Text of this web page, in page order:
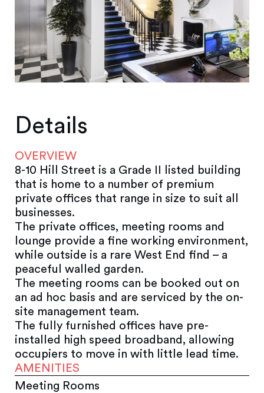
Details
OVERVIEW
8-10 Hill Street is a Grade II listed building
that is home to a number of premium
private offices that range in size to suit all
businesses.
The private offices, meeting rooms and
lounge provide a fine working environment,
while outside is a rare West End find – a
peaceful walled garden.
The meeting rooms can be booked out on
an ad hoc basis and are serviced by the on-
site management team.
The fully furnished offices have pre-
installed high speed broadband, allowing
occupiers to move in with little lead time.
AMENITIES
Meeting Rooms